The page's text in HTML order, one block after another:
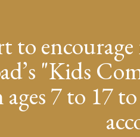
to
"Kids
7 to 17